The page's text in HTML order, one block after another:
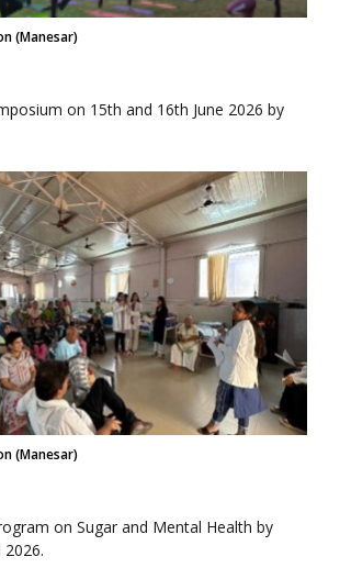
(Manesar)
on 15th and 16th June 2026 by
(Manesar)
on Sugar and Mental Health by
2026.